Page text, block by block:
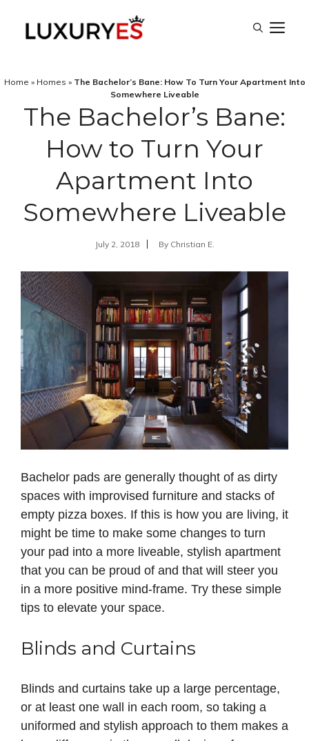
Home » Homes » The Bachelor’s Bane: How To Turn Your Apartment Into
Somewhere Liveable
The Bachelor’s Bane:
How to Turn Your
Apartment Into
Somewhere Liveable
July 2, 2018 By Christian E.
Bachelor pads are generally thought of as dirty
spaces with improvised furniture and stacks of
empty pizza boxes. If this is how you are living, it
might be time to make some changes to turn
your pad into a more liveable, stylish apartment
that you can be proud of and that will steer you
in a more positive mind-frame. Try these simple
tips to elevate your space.
Blinds and Curtains
Blinds and curtains take up a large percentage,
or at least one wall in each room, so taking a
uniformed and stylish approach to them makes a